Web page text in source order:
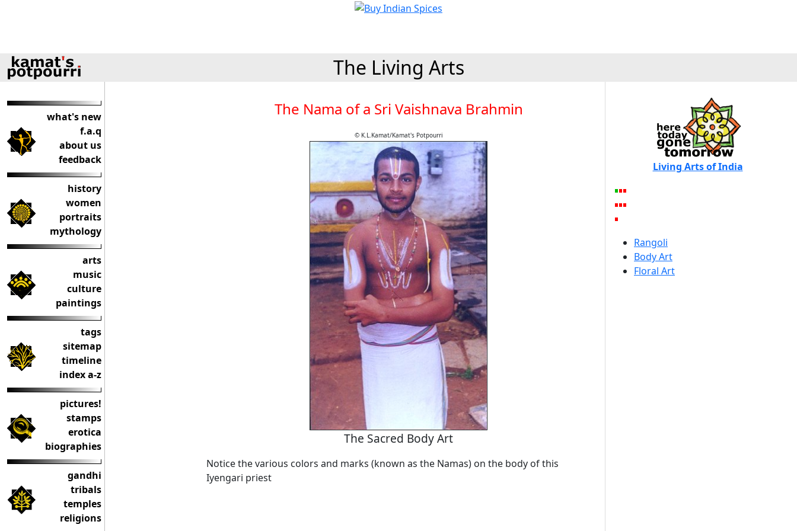
The Living Arts
what's new
f.a.q
about us
feedback
history
women
portraits
mythology
arts
music
culture
paintings
tags
sitemap
timeline
index a-z
pictures!
stamps
erotica
biographies
gandhi
tribals
temples
religions
The Nama of a Sri Vaishnava Brahmin
© K.L.Kamat/Kamat's Potpourri
The Sacred Body Art
Notice the various colors and marks (known as the Namas) on the body of this
Iyengari priest
Living Arts of India
Rangoli
Body Art
Floral Art